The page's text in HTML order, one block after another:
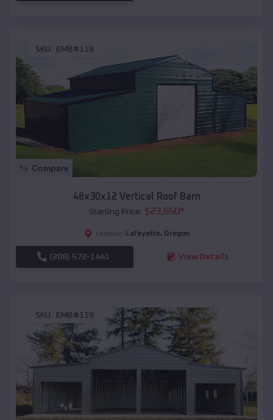
SKU : EMB#118
Compare
48x30x12 Vertical Roof Barn
Starting Price: $23,650*
Location: Lafayette, Oregon
(208) 572-1441 View Details
SKU : EMB#119